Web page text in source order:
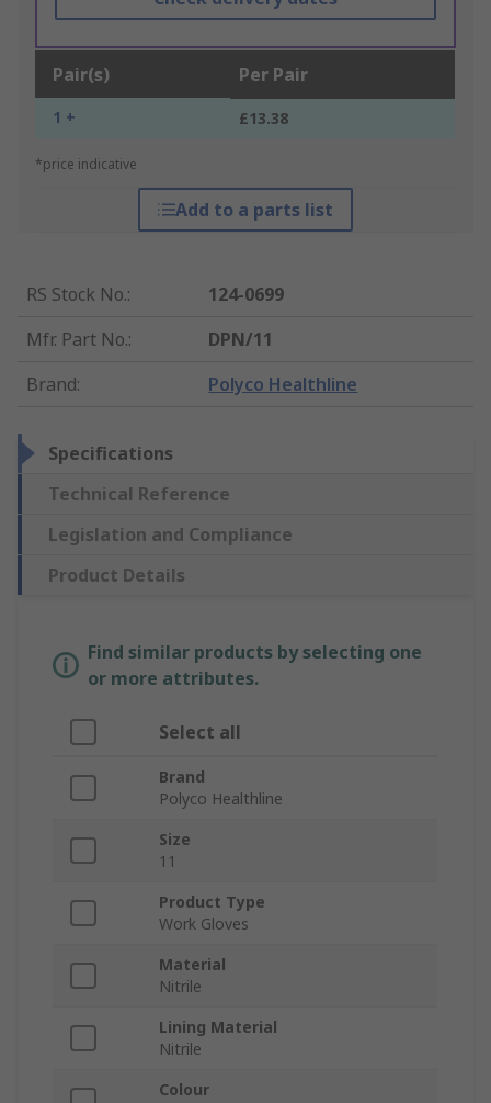
Pair(s) Per Pair
1 + £13.38
*price indicative
Add to a parts list
RS Stock No.:
124-0699
Mfr. Part No.:
DPN/11
Brand: Polyco Healthline
Specifications
Technical Reference
Legislation and Compliance
Product Details
Find similar products by selecting one
or more attributes.
Select all
Brand
Polyco Healthline
Size
11
Product Type
Work Gloves
Material
Nitrile
Lining Material
Nitrile
Colour